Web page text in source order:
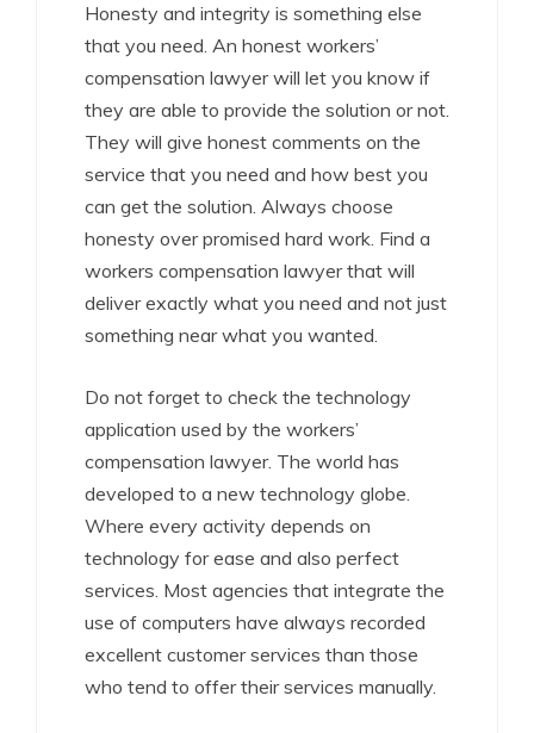
Honesty and integrity is something else
that you need. An honest workers’
compensation lawyer will let you know if
they are able to provide the solution or not.
They will give honest comments on the
service that you need and how best you
can get the solution. Always choose
honesty over promised hard work. Find a
workers compensation lawyer that will
deliver exactly what you need and not just
something near what you wanted.
Do not forget to check the technology
application used by the workers’
compensation lawyer. The world has
developed to a new technology globe.
Where every activity depends on
technology for ease and also perfect
services. Most agencies that integrate the
use of computers have always recorded
excellent customer services than those
who tend to offer their services manually.